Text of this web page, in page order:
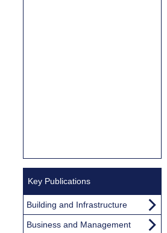
Key Publications
Building and Infrastructure
Business and Management